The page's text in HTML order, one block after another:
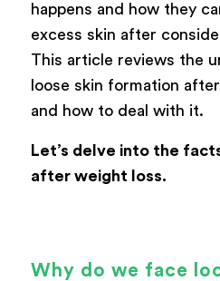
happens and how they
excess skin after
This article reviews the
loose skin formation
and how to deal with it.
Let’s delve into the
after weight loss.
Why do we face